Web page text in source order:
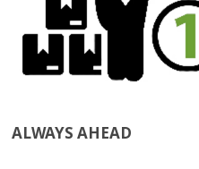
ALWAYS AHEAD​